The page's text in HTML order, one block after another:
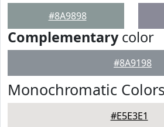
#8A9898
Complementarycolor
#8A9198
Monochromatic
#E5E3E1